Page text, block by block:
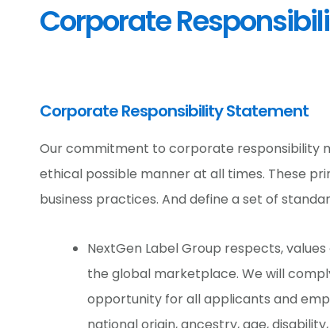
Corporate
Corporate Responsibility Statement
Our commitment to corporate responsibility
ethical possible manner at all times. These
business practices. And define a set of
NextGen Label Group respects,
the global marketplace. We will
opportunity for all applicants and